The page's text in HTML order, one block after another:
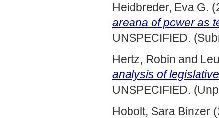
Heidbreder, Eva G.
areana of power as
UNSPECIFIED.
Hertz, Robin and
analysis of
UNSPECIFIED.
Hobolt, Sara Binzer